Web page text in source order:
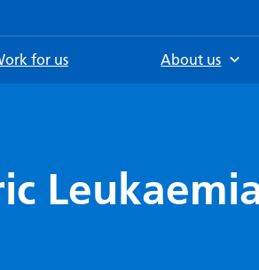
for us About us